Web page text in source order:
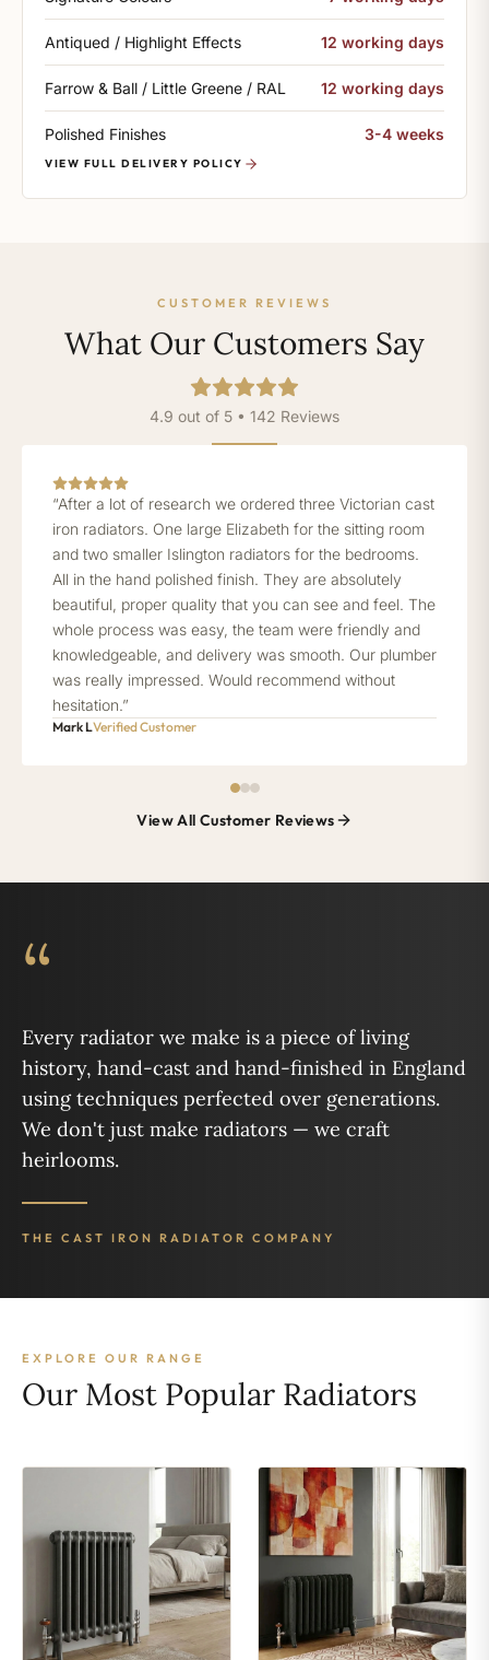
Antiqued / Highlight Effects 12 working days
Farrow & Ball / Little Greene / RAL 12 working days
Polished Finishes 3-4 weeks
VIEW FULL DELIVERY POLICY
CUSTOMER REVIEWS
What Our Customers Say
4.9 out of 5 • 142 Reviews
“After a lot of research we ordered three Victorian cast
iron radiators. One large Elizabeth for the sitting room
and two smaller Islington radiators for the bedrooms.
All in the hand polished finish. They are absolutely
beautiful, proper quality that you can see and feel. The
whole process was easy, the team were friendly and
knowledgeable, and delivery was smooth. Our plumber
was really impressed. Would recommend without
hesitation.”
Mark LVerified Customer
View All Customer Reviews
“
Every radiator we make is a piece of living
history, hand-cast and hand-finished in England
using techniques perfected over generations.
We don't just make radiators — we craft
heirlooms.
THE CAST IRON RADIATOR COMPANY
EXPLORE OUR RANGE
Our Most Popular Radiators